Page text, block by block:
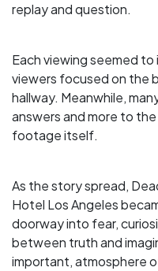
replay and question.
Each viewing seemed
viewers focused on the
hallway. Meanwhile,
answers and more to
footage itself.
As the story spread,
Hotel Los Angeles
doorway into fear,
between truth and
important, atmosphere